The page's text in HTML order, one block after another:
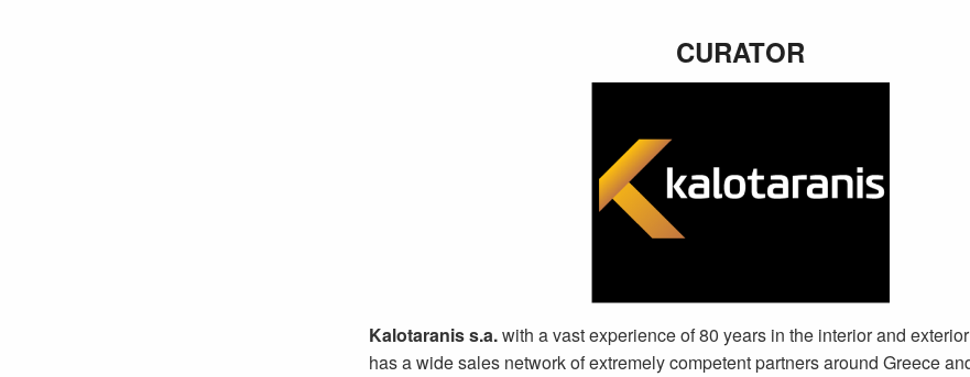
CURATOR
Kalotaranis s.a.with a vast experience of 80 years in the interior and
has a wide sales network of extremely competent partners around Greece